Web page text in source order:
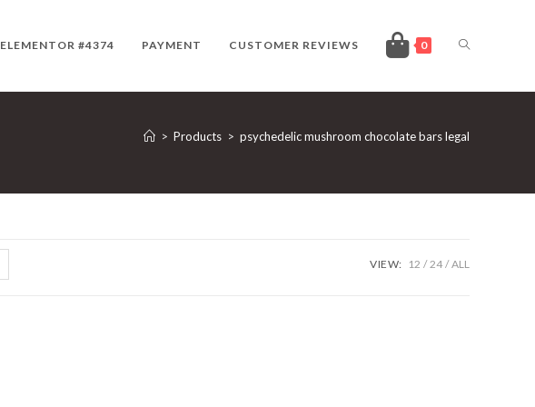
ELEMENTOR #4374 PAYMENT CUSTOMER REVIEWS 0 TOGGLE
WEBSITE
> Products > psychedelic mushroom chocolate bars legal
VIEW: 12 24 ALL